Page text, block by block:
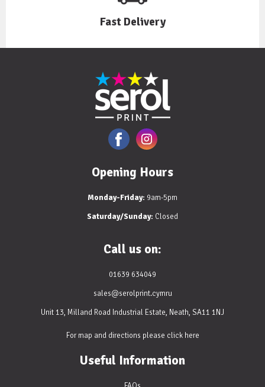
Fast Delivery
Opening Hours
Monday-Friday: 9am-5pm
Saturday/Sunday: Closed
Call us on:
01639 634049
sales@serolprint.cymru
Unit 13, Milland Road Industrial Estate, Neath, SA11 1NJ
For map and directions please click here
Useful Information